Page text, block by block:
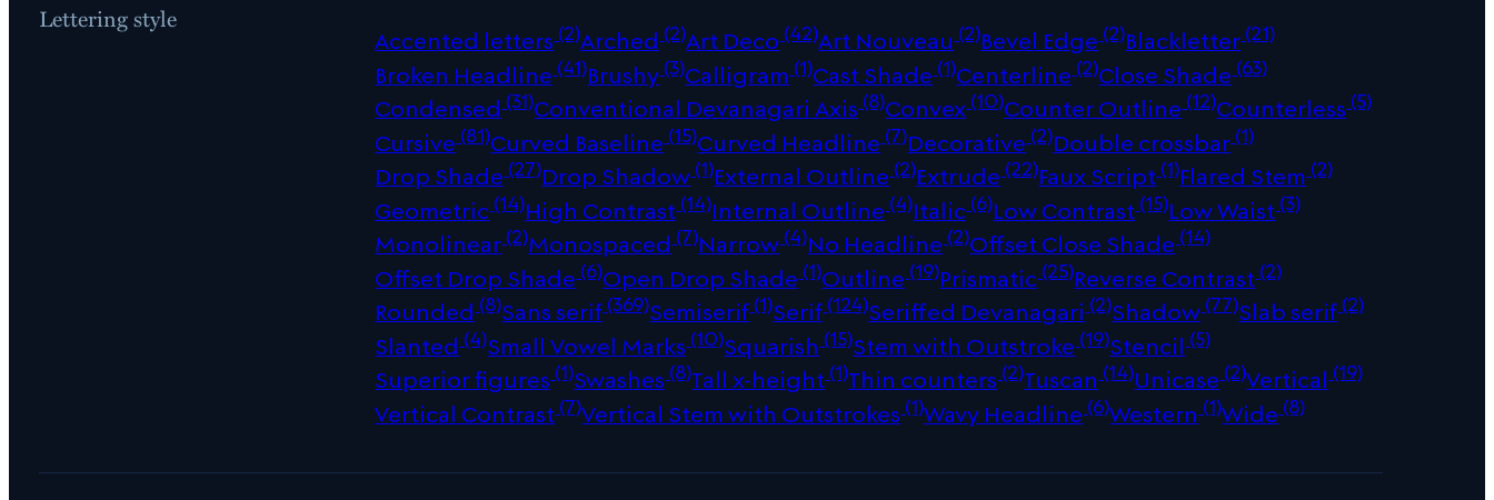
Lettering style
Accented letters(2)Arched(2)Art Deco(42)Art Nouveau(2)Bevel Edge(2)Blackletter(21)
Broken Headline(41)Brushy(3)Calligram(1)Cast Shade(1)Centerline(2)Close Shade(63)
Condensed(31)Conventional Devanagari Axis(8)Convex(10)Counter Outline(12)Counterless(5)
Cursive(81)Curved Baseline(15)Curved Headline(7)Decorative(2)Double crossbar(1)
Drop Shade(27)Drop Shadow(1)External Outline(2)Extrude(22)Faux Script(1)Flared Stem(2)
Geometric(14)High Contrast(14)Internal Outline(4)Italic(6)Low Contrast(15)Low Waist(3)
Monolinear(2)Monospaced(7)Narrow(4)No Headline(2)Offset Close Shade(14)
Offset Drop Shade(6)Open Drop Shade(1)Outline(19)Prismatic(25)Reverse Contrast(2)
Rounded(8)Sans serif(369)Semiserif(1)Serif(124)Seriffed Devanagari(2)Shadow(77)Slab serif(2)
Slanted(4)Small Vowel Marks(10)Squarish(15)Stem with Outstroke(19)Stencil(5)
Superior figures(1)Swashes(8)Tall x-height(1)Thin counters(2)Tuscan(14)Unicase(2)Vertical(19)
Vertical Contrast(7)Vertical Stem with Outstrokes(1)Wavy Headline(6)Western(1)Wide(8)